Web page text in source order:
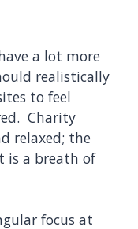
a lot more
realistically
to feel
Charity
relaxed; the
is a breath of
focus at